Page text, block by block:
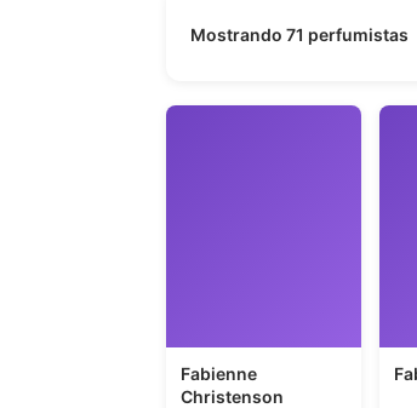
Mostrando 71 perfumistas
Fabienne
Christenson